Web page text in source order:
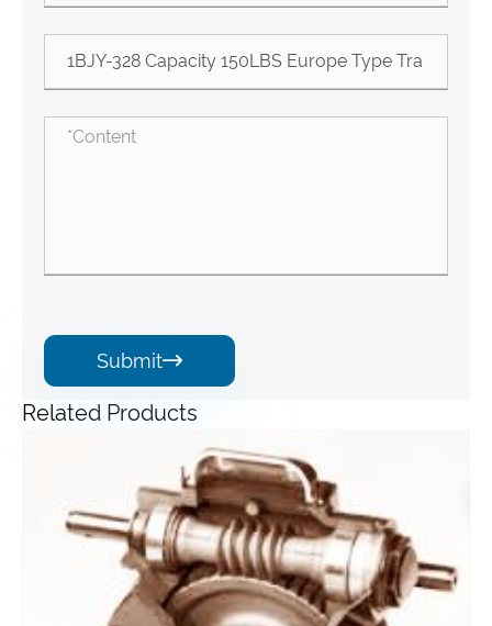
Submit
Related Products